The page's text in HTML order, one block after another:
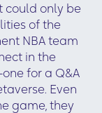
could only be
of the
NBA team
in the
for a Q&A
Even
game, they